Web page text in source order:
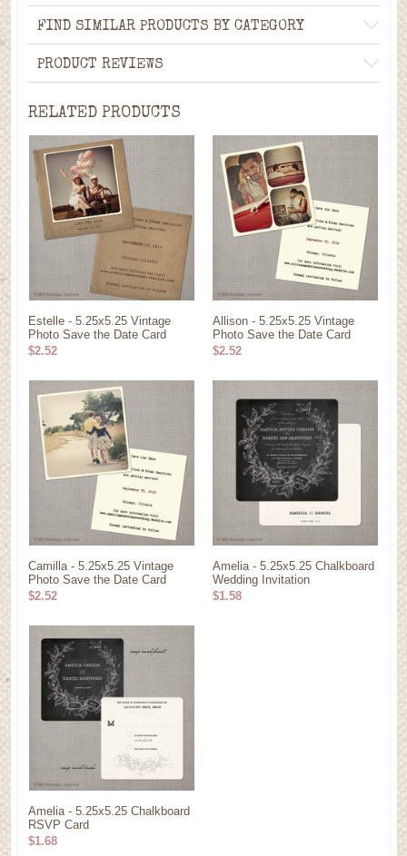
FIND SIMILAR PRODUCTS BY CATEGORY
PRODUCT REVIEWS
RELATED PRODUCTS
Estelle - 5.25x5.25 Vintage
Photo Save the Date Card
$2.52
Allison - 5.25x5.25 Vintage
Photo Save the Date Card
$2.52
Camilla - 5.25x5.25 Vintage
Photo Save the Date Card
$2.52
Amelia - 5.25x5.25 Chalkboard
Wedding Invitation
$1.58
Amelia - 5.25x5.25 Chalkboard
RSVP Card
$1.68